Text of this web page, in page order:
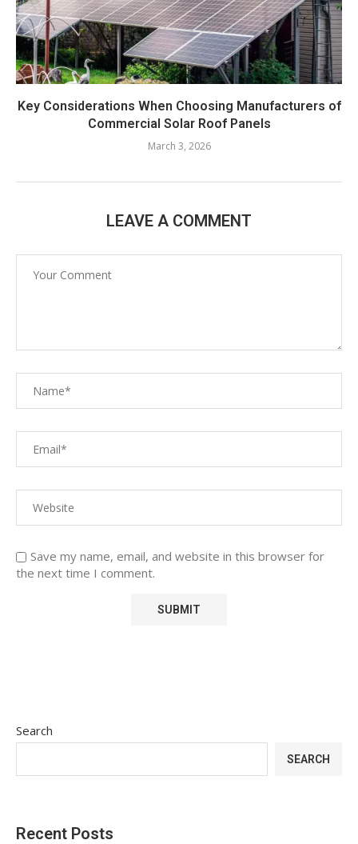
Key Considerations When Choosing Manufacturers of
Commercial Solar Roof Panels
March 3, 2026
LEAVE A COMMENT
Save my name, email, and website in this browser for
the next time I comment.
Search
SEARCH
Recent Posts